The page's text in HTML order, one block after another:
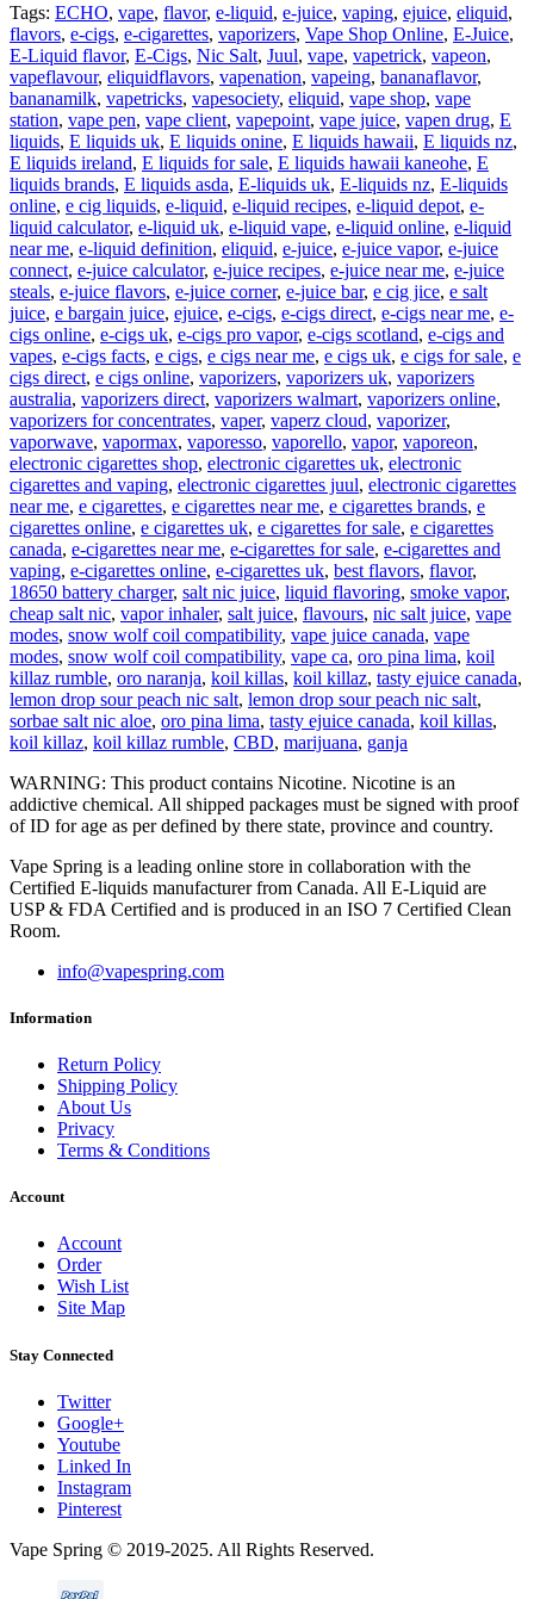
Tags: ECHO, vape, flavor, e-liquid, e-juice, vaping, ejuice, eliquid,
flavors, e-cigs, e-cigarettes, vaporizers, Vape Shop Online, E-Juice,
E-Liquid flavor, E-Cigs, Nic Salt, Juul, vape, vapetrick, vapeon,
vapeflavour, eliquidflavors, vapenation, vapeing, bananaflavor,
bananamilk, vapetricks, vapesociety, eliquid, vape shop, vape
station, vape pen, vape client, vapepoint, vape juice, vapen drug, E
liquids, E liquids uk, E liquids onine, E liquids hawaii, E liquids nz,
E liquids ireland, E liquids for sale, E liquids hawaii kaneohe, E
liquids brands, E liquids asda, E-liquids uk, E-liquids nz, E-liquids
online, e cig liquids, e-liquid, e-liquid recipes, e-liquid depot, e-
liquid calculator, e-liquid uk, e-liquid vape, e-liquid online, e-liquid
near me, e-liquid definition, eliquid, e-juice, e-juice vapor, e-juice
connect, e-juice calculator, e-juice recipes, e-juice near me, e-juice
steals, e-juice flavors, e-juice corner, e-juice bar, e cig jice, e salt
juice, e bargain juice, ejuice, e-cigs, e-cigs direct, e-cigs near me, e-
cigs online, e-cigs uk, e-cigs pro vapor, e-cigs scotland, e-cigs and
vapes, e-cigs facts, e cigs, e cigs near me, e cigs uk, e cigs for sale, e
cigs direct, e cigs online, vaporizers, vaporizers uk, vaporizers
australia, vaporizers direct, vaporizers walmart, vaporizers online,
vaporizers for concentrates, vaper, vaperz cloud, vaporizer,
vaporwave, vapormax, vaporesso, vaporello, vapor, vaporeon,
electronic cigarettes shop, electronic cigarettes uk, electronic
cigarettes and vaping, electronic cigarettes juul, electronic cigarettes
near me, e cigarettes, e cigarettes near me, e cigarettes brands, e
cigarettes online, e cigarettes uk, e cigarettes for sale, e cigarettes
canada, e-cigarettes near me, e-cigarettes for sale, e-cigarettes and
vaping, e-cigarettes online, e-cigarettes uk, best flavors, flavor,
18650 battery charger, salt nic juice, liquid flavoring, smoke vapor,
cheap salt nic, vapor inhaler, salt juice, flavours, nic salt juice, vape
modes, snow wolf coil compatibility, vape juice canada, vape
modes, snow wolf coil compatibility, vape ca, oro pina lima, koil
killaz rumble, oro naranja, koil killas, koil killaz, tasty ejuice canada,
lemon drop sour peach nic salt, lemon drop sour peach nic salt,
sorbae salt nic aloe, oro pina lima, tasty ejuice canada, koil killas,
koil killaz, koil killaz rumble, CBD, marijuana, ganja
WARNING: This product contains Nicotine. Nicotine is an
addictive chemical. All shipped packages must be signed with proof
of ID for age as per defined by there state, province and country.
Vape Spring is a leading online store in collaboration with the
Certified E-liquids manufacturer from Canada. All E-Liquid are
USP & FDA Certified and is produced in an ISO 7 Certified Clean
Room.
info@vapespring.com
Information
Return Policy
Shipping Policy
About Us
Privacy
Terms & Conditions
Account
Account
Order
Wish List
Site Map
Stay Connected
Twitter
Google+
Youtube
Linked In
Instagram
Pinterest
Vape Spring © 2019-2025. All Rights Reserved.